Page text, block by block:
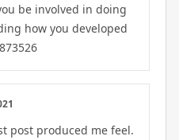
be involved in doing
how you developed
post produced me feel.